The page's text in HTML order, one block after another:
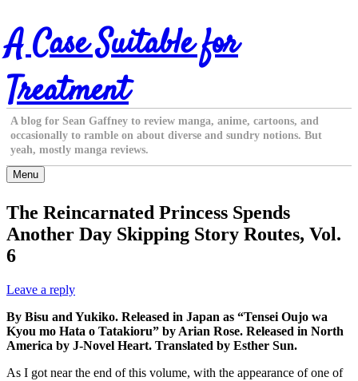
Skip
to
content
A Case Suitable for
Treatment
A blog for Sean Gaffney to review manga, anime, cartoons, and
occasionally to ramble on about diverse and sundry notions. But
yeah, mostly manga reviews.
Menu
The Reincarnated Princess Spends
Another Day Skipping Story Routes, Vol.
6
Leave a reply
By Bisu and Yukiko. Released in Japan as “Tensei Oujo wa
Kyou mo Hata o Tatakioru” by Arian Rose. Released in North
America by J-Novel Heart. Translated by Esther Sun.
As I got near the end of this volume, with the appearance of one of